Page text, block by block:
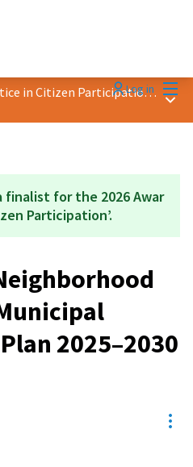
Log in
2026 Award &quot;Best Practice in Citizen Participation&quot; Main
finalist for the 2026 Awar
Participation’.
2025–2030